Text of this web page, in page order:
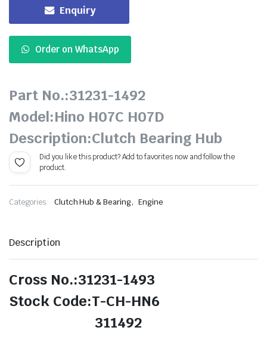
Enquiry
Order on WhatsApp
Part No.:31231-1492
Model:Hino H07C H07D
Description:Clutch Bearing Hub
Did you like this product? Add to favorites now and follow the
product.
Categories: Clutch Hub & Bearing, Engine
Description
Cross No.:31231-1493
Stock Code:T-CH-HN6
311492